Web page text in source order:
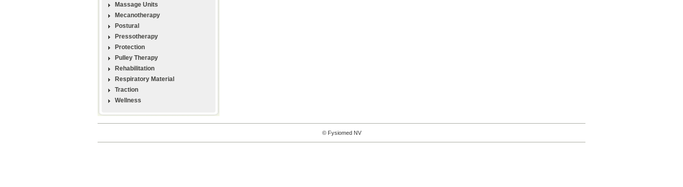
Massage Units
Mecanotherapy
Postural
Pressotherapy
Protection
Pulley Therapy
Rehabilitation
Respiratory Material
Traction
Wellness
© Fysiomed NV